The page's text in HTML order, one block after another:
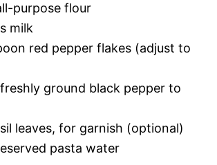
purpose flour
milk
red pepper flakes (adjust to
ground black pepper to
leaves, for garnish (optional)
pasta water